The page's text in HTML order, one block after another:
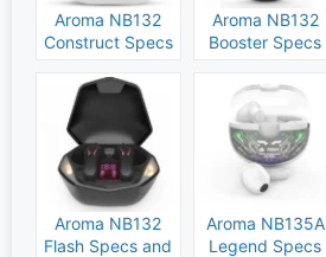
Aroma NB132
Construct Specs
Aroma NB132
Booster Specs
Aroma NB132
Flash Specs and
Aroma NB135A
Legend Specs